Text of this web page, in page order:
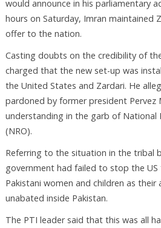
would announce in his parliamentary
hours on Saturday, Imran maintained
offer to the nation.
Casting doubts on the credibility of
charged that the new set-up was
the United States and Zardari. He
pardoned by former president Pervez
understanding in the garb of National
(NRO).
Referring to the situation in the tribal
government had failed to stop the
Pakistani women and children as
unabated inside Pakistan.
The PTI leader said that this was all